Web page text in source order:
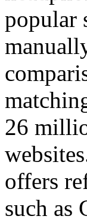
popular
26
offers
such as